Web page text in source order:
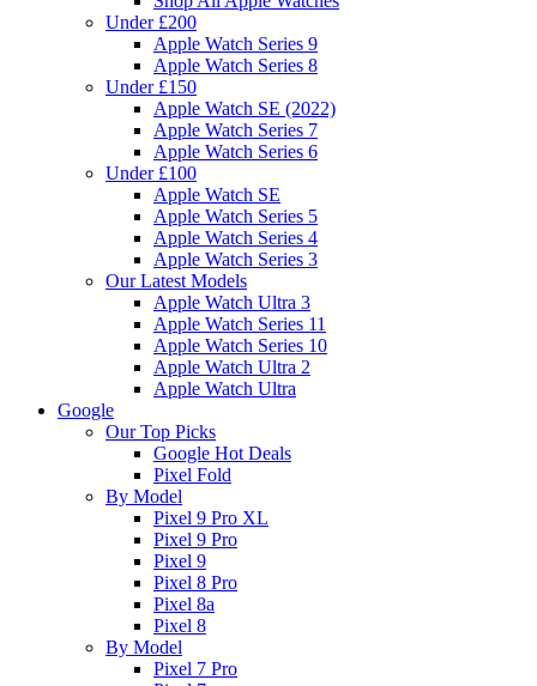
Under £200
Apple Watch Series 9
Apple Watch Series 8
Under £150
Apple Watch SE (2022)
Apple Watch Series 7
Apple Watch Series 6
Under £100
Apple Watch SE
Apple Watch Series 5
Apple Watch Series 4
Apple Watch Series 3
Our Latest Models
Apple Watch Ultra 3
Apple Watch Series 11
Apple Watch Series 10
Apple Watch Ultra 2
Apple Watch Ultra
Google
Our Top Picks
Google Hot Deals
Pixel Fold
By Model
Pixel 9 Pro XL
Pixel 9 Pro
Pixel 9
Pixel 8 Pro
Pixel 8a
Pixel 8
By Model
Pixel 7 Pro